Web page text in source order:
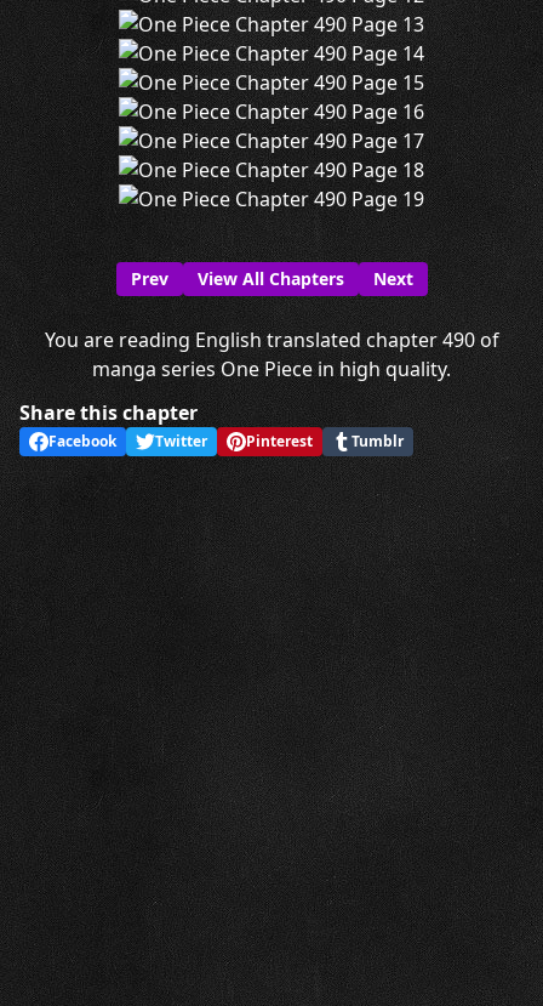
Prev View All Chapters Next
You are reading English translated chapter 490 of
manga series One Piece in high quality.
Share this chapter
Facebook Twitter Pinterest Tumblr